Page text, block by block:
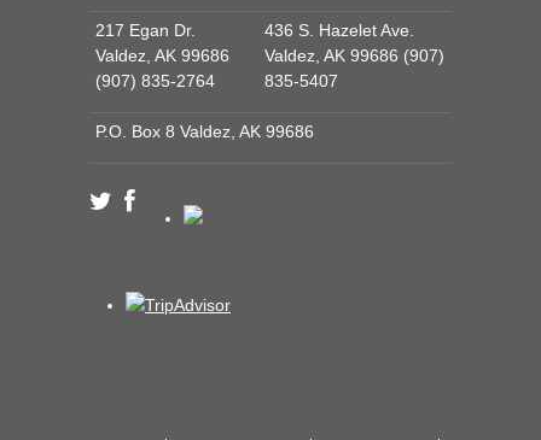
217 Egan Dr.
Valdez, AK 99686
(907) 835-2764
436 S. Hazelet Ave.
Valdez, AK 99686 (907)
835-5407
P.O. Box 8 Valdez, AK 99686